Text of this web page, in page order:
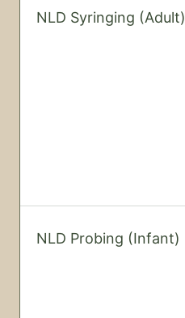
NLD Syringing (Adult)
NLD Probing (Infant)